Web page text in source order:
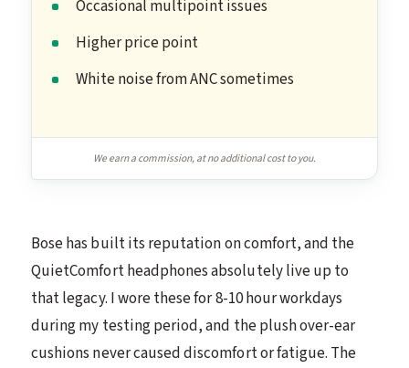
Occasional multipoint issues
Higher price point
White noise from ANC sometimes
We earn a commission, at no additional cost to you.
Bose has built its reputation on comfort, and the
QuietComfort headphones absolutely live up to
that legacy. I wore these for 8-10 hour workdays
during my testing period, and the plush over-ear
cushions never caused discomfort or fatigue. The